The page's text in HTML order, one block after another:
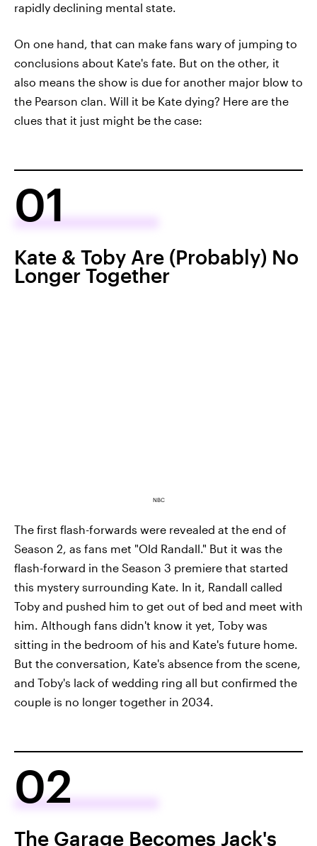
rapidly declining mental state.
On one hand, that can make fans wary of jumping to
conclusions about Kate's fate. But on the other, it
also means the show is due for another major blow to
the Pearson clan. Will it be Kate dying? Here are the
clues that it just might be the case:
01
Kate & Toby Are (Probably) No
Longer Together
NBC
The first flash-forwards were revealed at the end of
Season 2, as fans met "Old Randall." But it was the
flash-forward in the Season 3 premiere that started
this mystery surrounding Kate. In it, Randall called
Toby and pushed him to get out of bed and meet with
him. Although fans didn't know it yet, Toby was
sitting in the bedroom of his and Kate's future home.
But the conversation, Kate's absence from the scene,
and Toby's lack of wedding ring all but confirmed the
couple is no longer together in 2034.
02
The Garage Becomes Jack's